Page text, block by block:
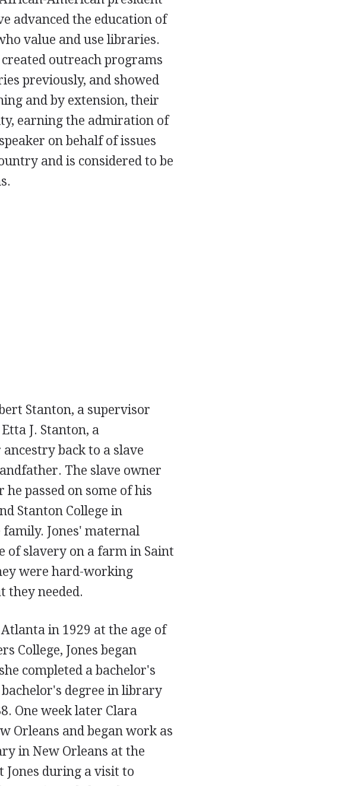
advanced the education of
value and use libraries.
outreach programs
previously, and showed
and by extension, their
earning the admiration of
on behalf of issues
and is considered to be
Stanton, a supervisor
J. Stanton, a
back to a slave
The slave owner
passed on some of his
Stanton College in
Jones' maternal
of slavery on a farm in Saint
were hard-working
needed.
in 1929 at the age of
College, Jones began
completed a bachelor's
degree in library
One week later Clara
Orleans and began work as
in New Orleans at the
during a visit to